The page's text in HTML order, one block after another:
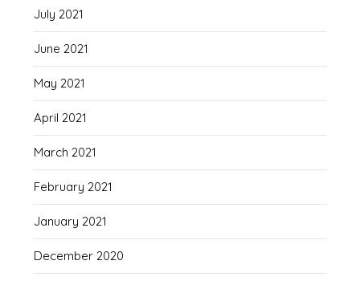
July 2021
June 2021
May 2021
April 2021
March 2021
February 2021
January 2021
December 2020